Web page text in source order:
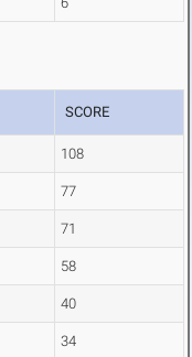
SCORE
108
77
71
58
40
34